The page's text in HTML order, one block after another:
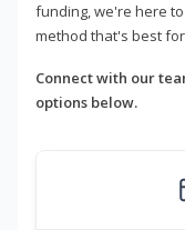
funding, we're here
method that's best
Connect with our
options below.